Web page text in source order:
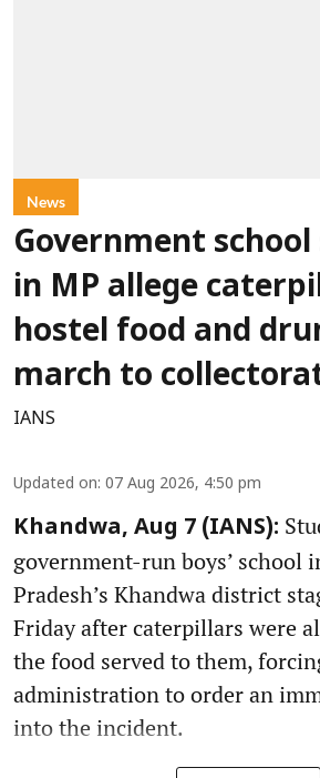
News
Government
in MP allege
hostel food and
march to
IANS
Updated on: 07 Aug 2026, 4:50 pm
Khandwa, Aug 7 (IANS):
government-run boys’ school
Pradesh’s Khandwa district
Friday after caterpillars were
the food served to them,
administration to order an
into the incident.